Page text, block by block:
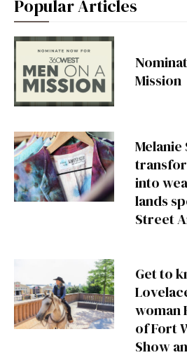
Popular Articles
Mission
Melanie
into
lands
Street
Get to
woman
of Fort
Show